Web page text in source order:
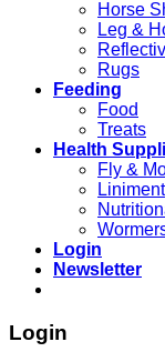
Horse
Leg &
Rugs
Feeding
Food
Treats
Health
Fly &
Liniment
Login
Newsletter
Login